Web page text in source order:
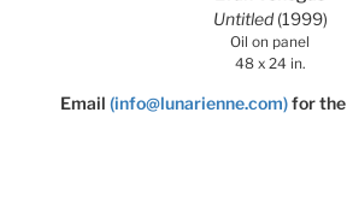
Untitled(1999)
Oil on panel
48 x 24 in.
Email (info@lunarienne.com) for the